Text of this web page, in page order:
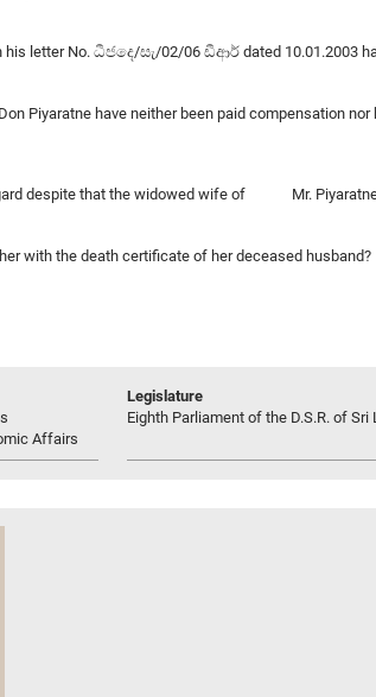
his letter No. ධීජදෙ/සැ/02/06 ඩීආර් dated 10.01.2003
Piyaratne have neither been paid compensation
despite that the widowed wife of Mr.
the death certificate of her deceased husband?
Affairs
Legislature
Eighth Parliament of the D.S.R. of Sri